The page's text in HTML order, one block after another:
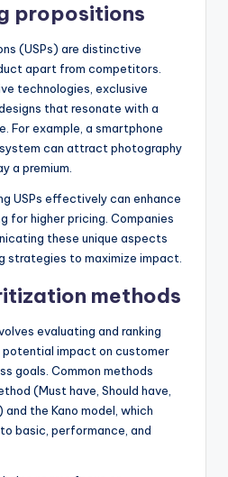
propositions
(USPs) are distinctive
apart from competitors.
technologies, exclusive
that resonate with a
For example, a smartphone
can attract photography
a premium.
USPs effectively can enhance
for higher pricing. Companies
these unique aspects
strategies to maximize impact.
methods
evaluating and ranking
impact on customer
goals. Common methods
(Must have, Should have,
and the Kano model, which
basic, performance, and